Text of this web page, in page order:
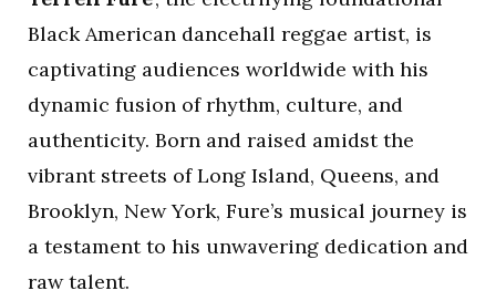
Black American dancehall reggae artist, is
captivating audiences worldwide with his
dynamic fusion of rhythm, culture, and
authenticity. Born and raised amidst the
vibrant streets of Long Island, Queens, and
Brooklyn, New York, Fure’s musical journey is
a testament to his unwavering dedication and
raw talent.